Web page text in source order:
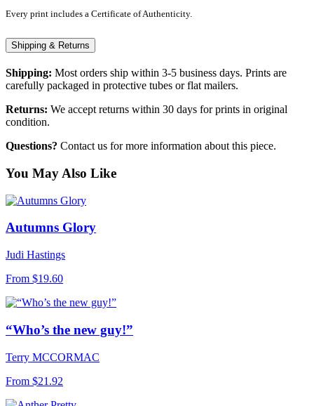
Every print includes a Certificate of Authenticity.
Shipping & Returns
Shipping: Most orders ship within 3-5 business days. Prints are
carefully packaged in protective tubes or flat mailers.
Returns: We accept returns within 30 days for prints in original
condition.
Questions? Contact us for more information about this piece.
You May Also Like
Autumns Glory
Judi Hastings
From $19.60
“Who’s the new guy!”
Terry MCCORMAC
From $21.92